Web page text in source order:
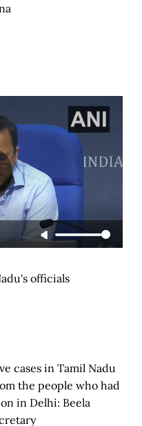
officials
cases in Tamil Nadu
the people who had
in Delhi: Beela